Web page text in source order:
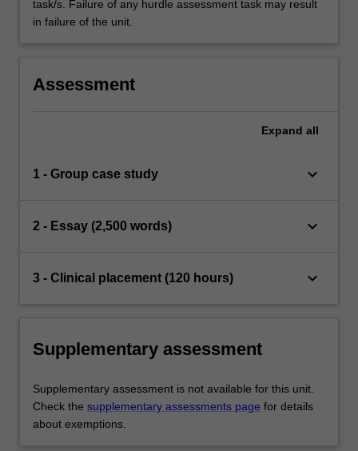
task/s. Failure of any hurdle assessment task may result
in failure of the unit.
Assessment
Expand all
1 - Group case study keyboard_arrow_down
2 - Essay (2,500 words) keyboard_arrow_down
3 - Clinical placement (120 hours) keyboard_arrow_down
Supplementary assessment
Supplementary assessment is not available for this unit.
Check the supplementary assessments page for details
about exemptions.